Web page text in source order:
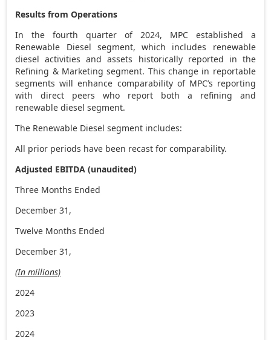
Results from Operations
In the fourth quarter of 2024, MPC established a
Renewable Diesel segment, which includes renewable
diesel activities and assets historically reported in the
Refining & Marketing segment. This change in reportable
segments will enhance comparability of MPC’s reporting
with direct peers who report both a refining and
renewable diesel segment.
The Renewable Diesel segment includes:
All prior periods have been recast for comparability.
Adjusted EBITDA (unaudited)
Three Months Ended
December 31,
Twelve Months Ended
December 31,
(In millions)
2024
2023
2024